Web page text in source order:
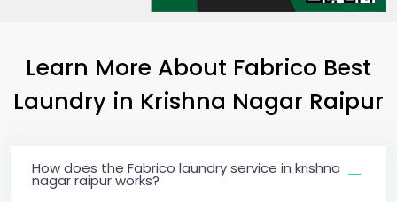
Learn More About Fabrico Best
Laundry in Krishna Nagar Raipur
How does the Fabrico laundry service in krishna
nagar raipur works?